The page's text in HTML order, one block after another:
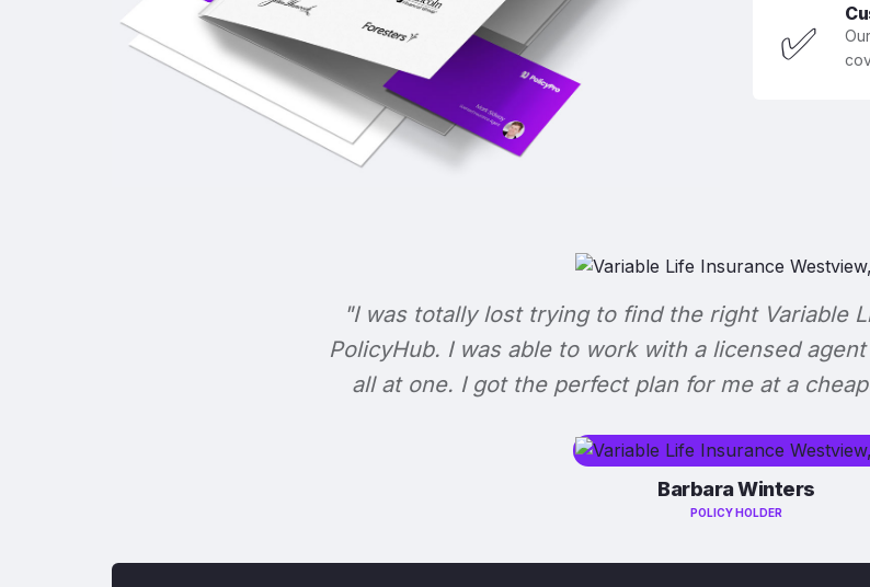
✅
"I was totally lost trying to find the right Variable
PolicyHub. I was able to work with a licensed
all at one. I got the perfect plan for me at a
Barbara Winters
POLICY HOLDER